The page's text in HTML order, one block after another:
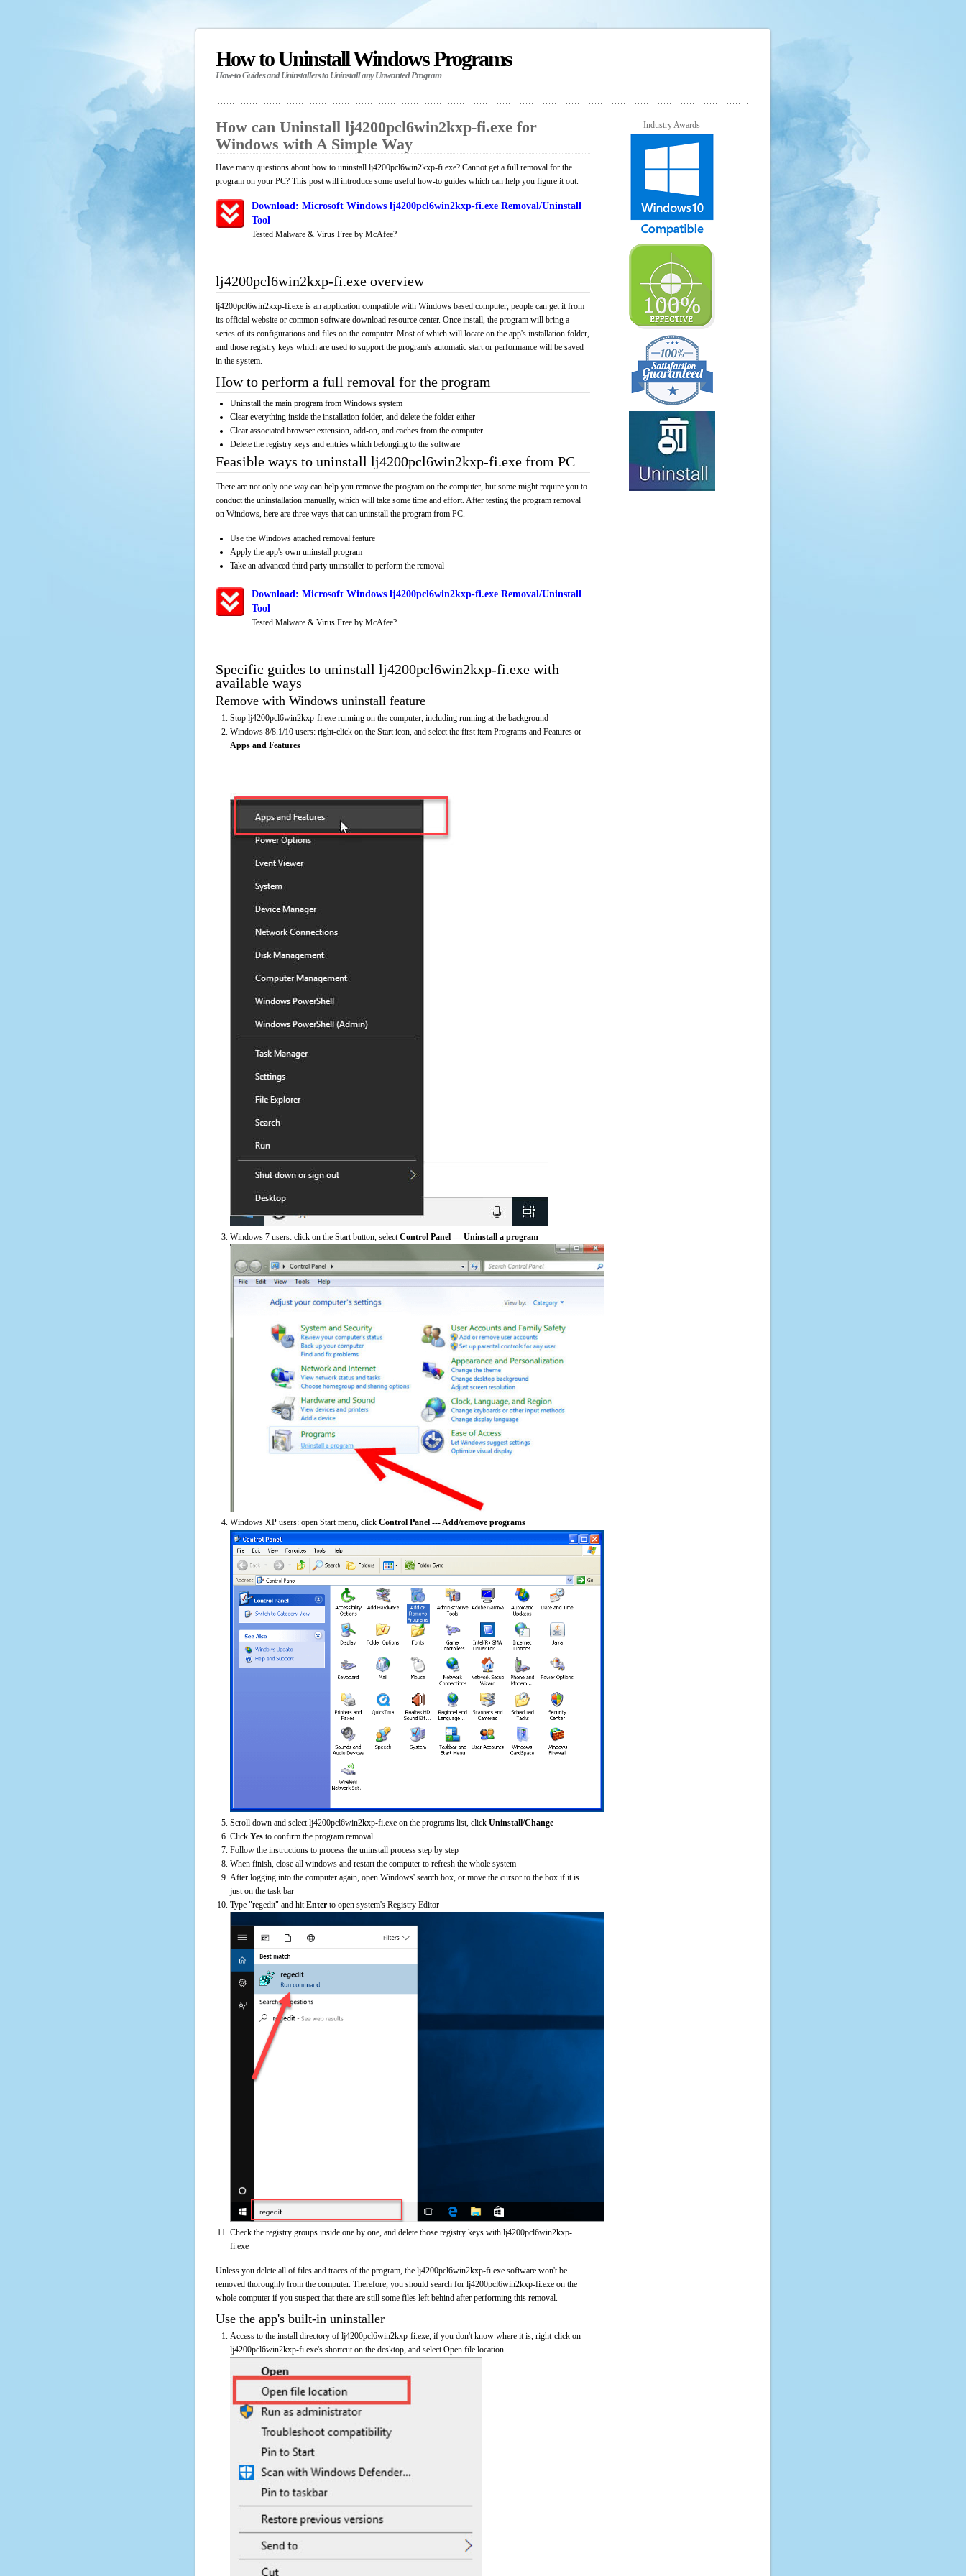
How to Uninstall Windows Programs
How-to Guides and Uninstallers to Uninstall any Unwanted Program
How can Uninstall lj4200pcl6win2kxp-fi.exe for
Windows with A Simple Way
Have many questions about how to uninstall lj4200pcl6win2kxp-fi.exe? Cannot get a full removal for the
program on your PC? This post will introduce some useful how-to guides which can help you figure it out.
Download: Microsoft Windows lj4200pcl6win2kxp-fi.exe Removal/Uninstall
Tool
Tested Malware & Virus Free by McAfee?
lj4200pcl6win2kxp-fi.exe overview
lj4200pcl6win2kxp-fi.exe is an application compatible with Windows based computer, people can get it from
its official website or common software download resource center. Once install, the program will bring a
series of its configurations and files on the computer. Most of which will locate on the app's installation folder,
and those registry keys which are used to support the program's automatic start or performance will be saved
in the system.
How to perform a full removal for the program
Uninstall the main program from Windows system
Clear everything inside the installation folder, and delete the folder either
Clear associated browser extension, add-on, and caches from the computer
Delete the registry keys and entries which belonging to the software
Feasible ways to uninstall lj4200pcl6win2kxp-fi.exe from PC
There are not only one way can help you remove the program on the computer, but some might require you to
conduct the uninstallation manually, which will take some time and effort. After testing the program removal
on Windows, here are three ways that can uninstall the program from PC.
Use the Windows attached removal feature
Apply the app's own uninstall program
Take an advanced third party uninstaller to perform the removal
Download: Microsoft Windows lj4200pcl6win2kxp-fi.exe Removal/Uninstall
Tool
Tested Malware & Virus Free by McAfee?
Specific guides to uninstall lj4200pcl6win2kxp-fi.exe with
available ways
Remove with Windows uninstall feature
Stop lj4200pcl6win2kxp-fi.exe running on the computer, including running at the background
Windows 8/8.1/10 users: right-click on the Start icon, and select the first item Programs and Features or
Apps and Features
Windows 7 users: click on the Start button, selectControl Panel --- Uninstall a program
Windows XP users: open Start menu, click Control Panel --- Add/remove programs
Scroll down and select lj4200pcl6win2kxp-fi.exe on the programs list, click Uninstall/Change
Click Yes to confirm the program removal
Follow the instructions to process the uninstall process step by step
When finish, close all windows and restart the computer to refresh the whole system
After logging into the computer again, open Windows' search box, or move the cursor to the box if it is
just on the task bar
Type "regedit" and hit Enter to open system's Registry Editor
Check the registry groups inside one by one, and delete those registry keys with lj4200pcl6win2kxp-
fi.exe
Unless you delete all of files and traces of the program, the lj4200pcl6win2kxp-fi.exe software won't be
removed thoroughly from the computer. Therefore, you should search for lj4200pcl6win2kxp-fi.exe on the
whole computer if you suspect that there are still some files left behind after performing this removal.
Use the app's built-in uninstaller
Access to the install directory of lj4200pcl6win2kxp-fi.exe, if you don't know where it is, right-click on
lj4200pcl6win2kxp-fi.exe's shortcut on the desktop, and select Open file location
Industry Awards